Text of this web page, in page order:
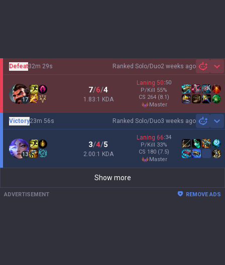
Ranked Solo/Duo2 weeks ago
Defeat32m 29s
17
7/6/4
1.83:1 KDA
Laning 50:50
P/Kill 55%
CS 264 (8.1)
master
Ranked Solo/Duo3 weeks ago
Victory23m 56s
13
3/4/5
2.00:1 KDA
Laning 66:34
P/Kill 33%
CS 180 (7.5)
master
Show more
ADVERTISEMENT REMOVE ADS